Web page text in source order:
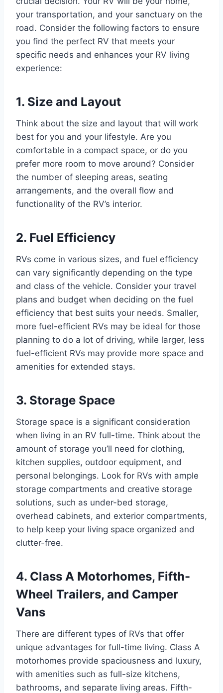
your transportation, and your sanctuary on the
road. Consider the following factors to ensure
you find the perfect RV that meets your
specific needs and enhances your RV living
experience:
1. Size and Layout
Think about the size and layout that will work
best for you and your lifestyle. Are you
comfortable in a compact space, or do you
prefer more room to move around? Consider
the number of sleeping areas, seating
arrangements, and the overall flow and
functionality of the RV’s interior.
2. Fuel Efficiency
RVs come in various sizes, and fuel efficiency
can vary significantly depending on the type
and class of the vehicle. Consider your travel
plans and budget when deciding on the fuel
efficiency that best suits your needs. Smaller,
more fuel-efficient RVs may be ideal for those
planning to do a lot of driving, while larger, less
fuel-efficient RVs may provide more space and
amenities for extended stays.
3. Storage Space
Storage space is a significant consideration
when living in an RV full-time. Think about the
amount of storage you’ll need for clothing,
kitchen supplies, outdoor equipment, and
personal belongings. Look for RVs with ample
storage compartments and creative storage
solutions, such as under-bed storage,
overhead cabinets, and exterior compartments,
to help keep your living space organized and
clutter-free.
4. Class A Motorhomes, Fifth-
Wheel Trailers, and Camper
Vans
There are different types of RVs that offer
unique advantages for full-time living. Class A
motorhomes provide spaciousness and luxury,
with amenities such as full-size kitchens,
bathrooms, and separate living areas. Fifth-